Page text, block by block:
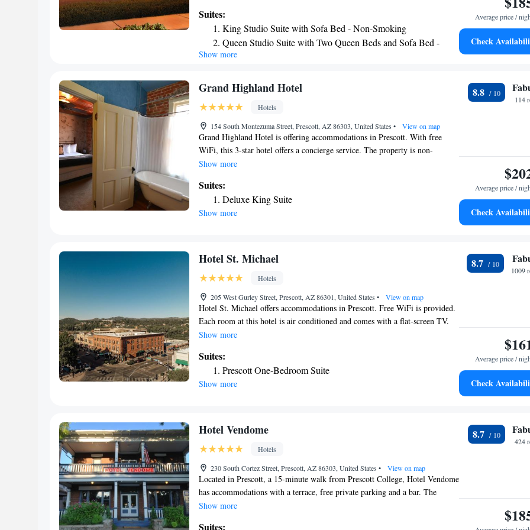
Ernest A Love Field Airport, 8.1 miles from Hampton Inn & Suites Prescott
Valley.
Suites:
King Studio Suite with Sofa Bed - Non-Smoking
Queen Studio Suite with Two Queen Beds and Sofa Bed -
Non-Smoking
Show more
Average price /
Check
Grand Highland Hotel
Hotels
154 South Montezuma Street, Prescott, AZ 86303, United States • View on map
Grand Highland Hotel is offering accommodations in Prescott. With free
WiFi, this 3-star hotel offers a concierge service. The property is non-
smoking throughout and is located a 11-minute walk from Prescott College.
hiking. The nearest airport is Ernest A Love Field Airport, 8.7 miles from
Grand Highland Hotel.
Show more
Suites:
Deluxe King Suite
Show more
8.8
114
Average price /
Check
Hotel St. Michael
Hotels
205 West Gurley Street, Prescott, AZ 86301, United States • View on map
Hotel St. Michael offers accommodations in Prescott. Free WiFi is provided.
Each room at this hotel is air conditioned and comes with a flat-screen TV.
The rooms are equipped with a private bathroom equipped with a bath or
desk, hairdresser's, and gift shop at the property.
Show more
Suites:
Prescott One-Bedroom Suite
Show more
8.7
1009
Average price /
Check
Hotel Vendome
Hotels
230 South Cortez Street, Prescott, AZ 86303, United States • View on map
Located in Prescott, a 15-minute walk from Prescott College, Hotel Vendome
has accommodations with a terrace, free private parking and a bar. The
property provides free WiFi throughout the property. At the inn, each room
Show more
Suites:
8.7
424